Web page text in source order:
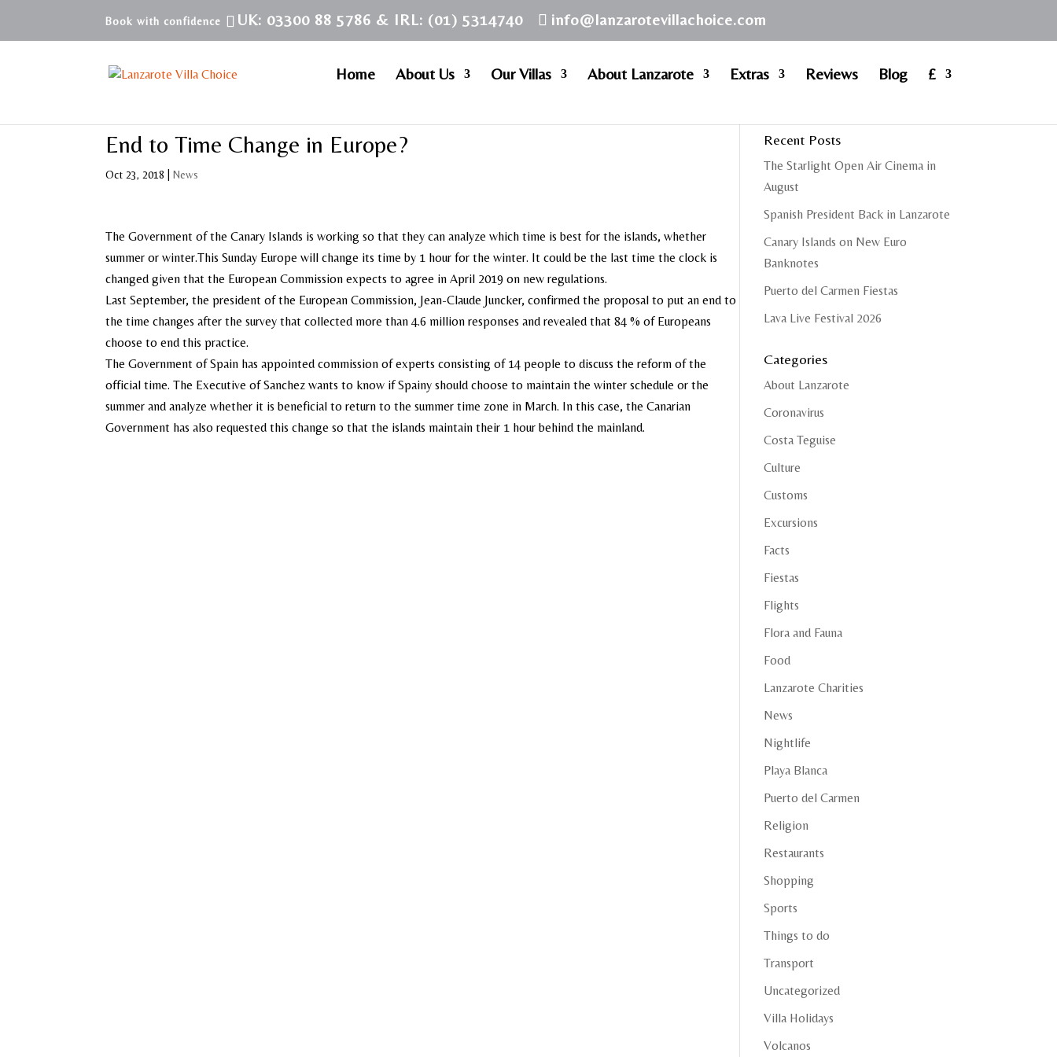
UK: 03300 88 5786 & IRL: (01) 5314740 info@lanzarotevillachoice.com
Home About Us Our Villas About Lanzarote Extras Reviews Blog £
End to Time Change in Europe?
Oct 23, 2018 |News
The Government of the Canary Islands is working so that they can analyze which time is best for the islands, whether
summer or winter.This Sunday Europe will change its time by 1 hour for the winter. It could be the last time the clock is
changed given that the European Commission expects to agree in April 2019 on new regulations.
Last September, the president of the European Commission, Jean-Claude Juncker, confirmed the proposal to put an end to
the time changes after the survey that collected more than 4.6 million responses and revealed that 84 % of Europeans
choose to end this practice.
The Government of Spain has appointed commission of experts consisting of 14 people to discuss the reform of the
official time. The Executive of Sanchez wants to know if Spainy should choose to maintain the winter schedule or the
summer and analyze whether it is beneficial to return to the summer time zone in March. In this case, the Canarian
Government has also requested this change so that the islands maintain their 1 hour behind the mainland.
Recent Posts
The Starlight Open Air Cinema in
August
Spanish President Back in Lanzarote
Canary Islands on New Euro
Banknotes
Puerto del Carmen Fiestas
Lava Live Festival 2026
Categories
About Lanzarote
Coronavirus
Costa Teguise
Culture
Customs
Excursions
Facts
Fiestas
Flights
Flora and Fauna
Food
Lanzarote Charities
News
Nightlife
Playa Blanca
Puerto del Carmen
Religion
Restaurants
Shopping
Sports
Things to do
Transport
Uncategorized
Villa Holidays
Volcanos